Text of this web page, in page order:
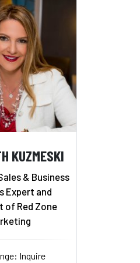
KUZMESKI
& Business
Expert and
of Red Zone
Inquire